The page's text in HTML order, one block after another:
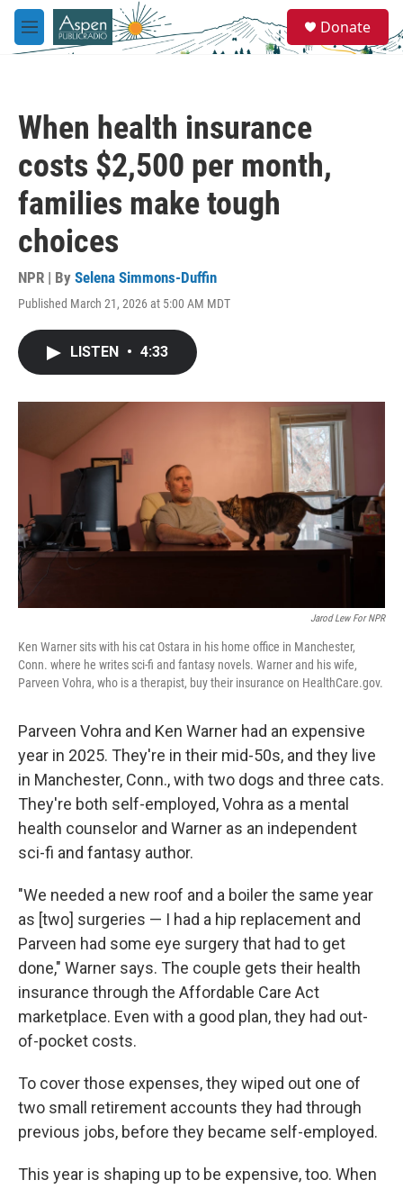
Skip to main content
M
e
e
a
Donate
When health insurance
costs $2,500 per month,
families make tough
choices
NPR | By Selena Simmons-Duffin
Published March 21, 2026 at 5:00 AM MDT
LISTEN • 4:33
Jarod Lew For NPR
Ken Warner sits with his cat Ostara in his home office in Manchester,
Conn. where he writes sci-fi and fantasy novels. Warner and his wife,
Parveen Vohra, who is a therapist, buy their insurance on HealthCare.gov.
Parveen Vohra and Ken Warner had an expensive
year in 2025. They're in their mid-50s, and they live
in Manchester, Conn., with two dogs and three cats.
They're both self-employed, Vohra as a mental
health counselor and Warner as an independent
sci-fi and fantasy author.
"We needed a new roof and a boiler the same year
as [two] surgeries — I had a hip replacement and
Parveen had some eye surgery that had to get
done," Warner says. The couple gets their health
insurance through the Affordable Care Act
marketplace. Even with a good plan, they had out-
of-pocket costs.
To cover those expenses, they wiped out one of
two small retirement accounts they had through
previous jobs, before they became self-employed.
This year is shaping up to be expensive, too. When